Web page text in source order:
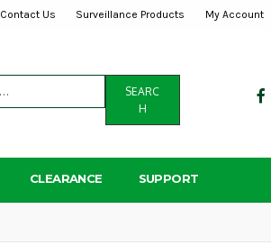
Contact Us Surveillance Products My Account
SEARC
H
CLEARANCE SUPPORT